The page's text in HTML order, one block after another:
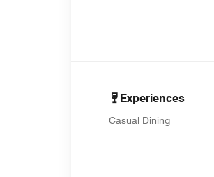
Experiences
Casual Dining